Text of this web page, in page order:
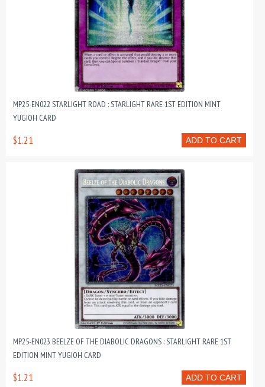
MP25-EN022 STARLIGHT ROAD : STARLIGHT RARE 1ST EDITION MINT
YUGIOH CARD
ADD TO CART
$1.21
MP25-EN023 BEELZE OF THE DIABOLIC DRAGONS : STARLIGHT RARE 1ST
EDITION MINT YUGIOH CARD
ADD TO CART
$1.21